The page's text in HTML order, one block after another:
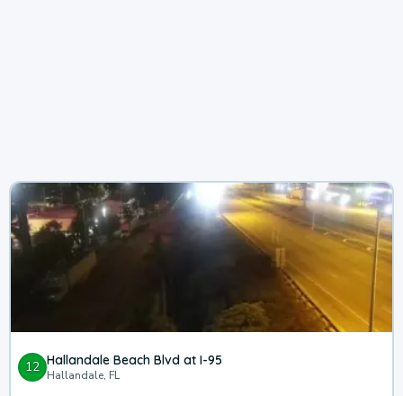
12 Hallandale Beach Blvd at I-95
Hallandale, FL